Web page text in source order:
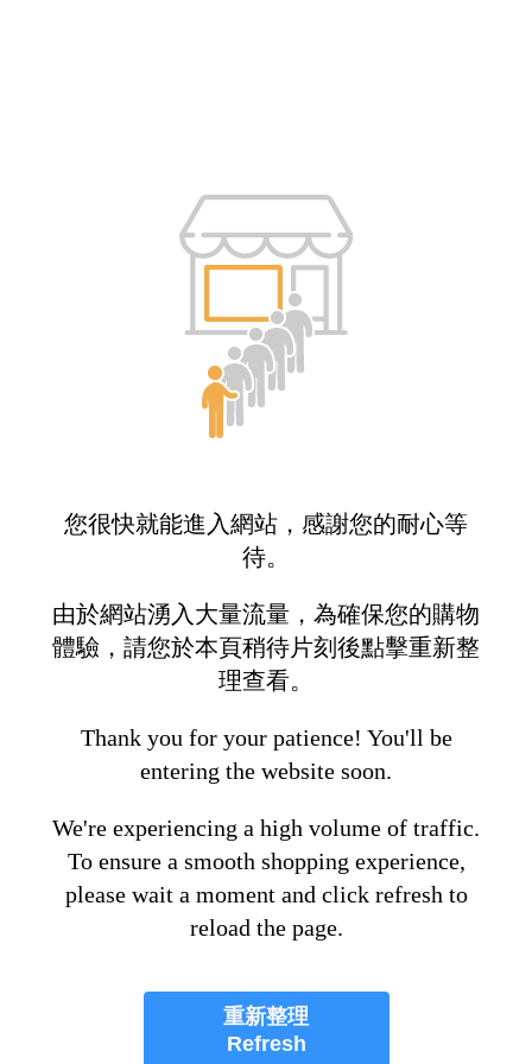
您很快就能進入網站，感謝您的耐心等
待。
由於網站湧入大量流量，為確保您的購物
體驗，請您於本頁稍待片刻後點擊重新整
理查看。
Thank you for your patience! You'll be
entering the website soon.
We're experiencing a high volume of traffic.
To ensure a smooth shopping experience,
please wait a moment and click refresh to
reload the page.
重新整理
Refresh